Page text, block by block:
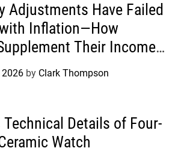
Adjustments Have Failed
Inflation—How
Their Income
Mining in 2026
2026 by Clark Thompson
Technical Details of Four-
Watch